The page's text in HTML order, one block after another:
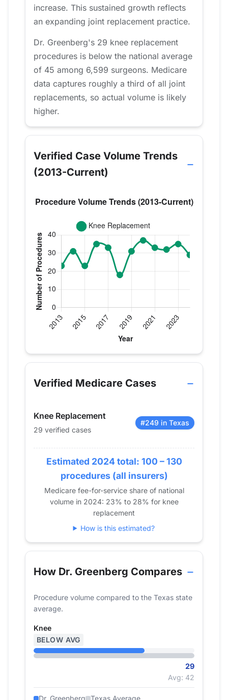
increase. This sustained growth reflects
an expanding joint replacement practice.
Dr. Greenberg's 29 knee replacement
procedures is below the national average
of 45 among 6,599 surgeons. Medicare
data captures roughly a third of all joint
replacements, so actual volume is likely
higher.
Verified Case Volume Trends
(2013-Current)
Verified Medicare procedure volume by year for
Year
Knee Replacement
2013
23
2016
35
2017
33
2018
18
2019
31
2020
37
2021
33
2022
32
35
29
Verified Medicare Cases
Knee Replacement
29 verified cases
#249 in Texas
Estimated 2024 total: 100 – 130
procedures (all insurers)
Medicare fee-for-service share of national
volume in 2024: 23% to 28% for knee
replacement
How is this estimated?
How Dr. Greenberg Compares
Procedure volume compared to the Texas state
average.
Knee
BELOW AVG
29
Avg: 42
Dr. Greenberg Texas Average